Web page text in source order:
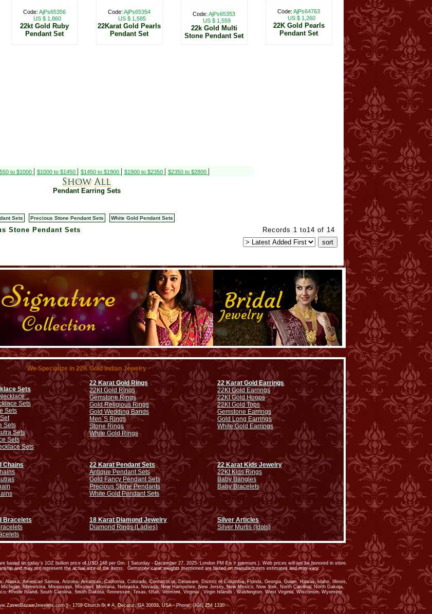
Code: AjPs65356
US $ 1,860
22kt Gold Ruby
Pendant Set
Code: AjPs65354
US $ 1,585
22Karat Gold Pearls
Pendant Set
Code: AjPs65353
US $ 1,559
22k Gold Multi
Stone Pendant Set
Code: AjPs64763
US $ 1,260
22K Gold Pearls
Pendant Set
to $1000 | $1000 to $1450 | $1450 to $1900 | $1900 to $2350 | $2350 to $2800 |
Pendant Earring Sets
Sets Precious Stone Pendant Sets White Gold Pendant Sets
Stone Pendant Sets Records 1 to14 of 14
We Specialize in 22K Gold Indian Jewelry
Sets
..
Sets
Sets
Sets
Sets
Sets
Sets
22 Karat Gold Rings
22Kt Gold Rings
Gemstone Rings
Gold Religious Rings
Gold Wedding Bands
Men`S Rings
Stone Rings
White Gold Rings
22 Karat Gold Earrings
22Kt Gold Earrings
22Kt Gold Hoops
22Kt Gold Tops
Gemstone Earrings
Gold Long Earrings
White Gold Earrings
Chains
22 Karat Pendant Sets
Antique Pendant Sets
Gold Fancy Pendant Sets
Precious Stone Pendants
White Gold Pendant Sets
22 Karat Kids Jewelry
22Kt Kids Rings
Baby Bangles
Baby Bracelets
Bracelets
18 Karat Diamond Jewelry
Diamond Rings (Ladies)
Silver Articles
Silver Murtis (Idols)
based on today’s 1OZ bullion price of USD 148 per Gm. ( Saturday - December 27, 2025- London PM Fix + premium.). Web prices will not be honored in store.
and may not represent the actual size of the items. Gemstone carat weights mentioned are based on manufacturers estimates and may vary.
Alaska, American Samoa, Arizona, Arkansas, California, Colorado, Connecticut, Delaware, District of Columbia, Florida, Georgia, Guam, Hawaii, Idaho, Illinois,
Minnesota, Mississippi, Missouri, Montana, Nebraska, Nevada, New Hampshire, New Jersey, New Mexico, New York, North Carolina, North Dakota,
Rhode Island, South Carolina, South Dakota, Tennessee, Texas, Utah, Vermont, Virginia , Virgin Islands , Washington, West Virginia, Wisconsin, Wyoming
) - 1709 Church St # A, Decatur, GA 30033, USA - Phone: (404) 254 1330